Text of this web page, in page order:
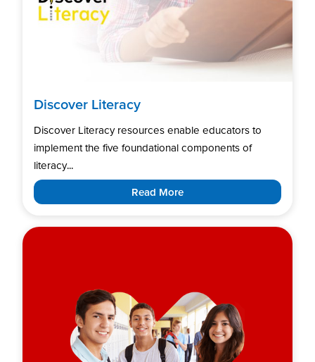
Discover Literacy
Discover Literacy resources enable educators to
implement the five foundational components of
literacy...
Read More